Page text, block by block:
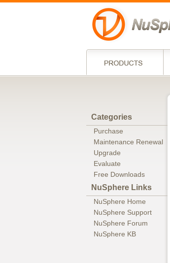
Categories
Purchase
Maintenance Renewal
Upgrade
Evaluate
Free Downloads
NuSphere Links
NuSphere Home
NuSphere Support
NuSphere Forum
NuSphere KB